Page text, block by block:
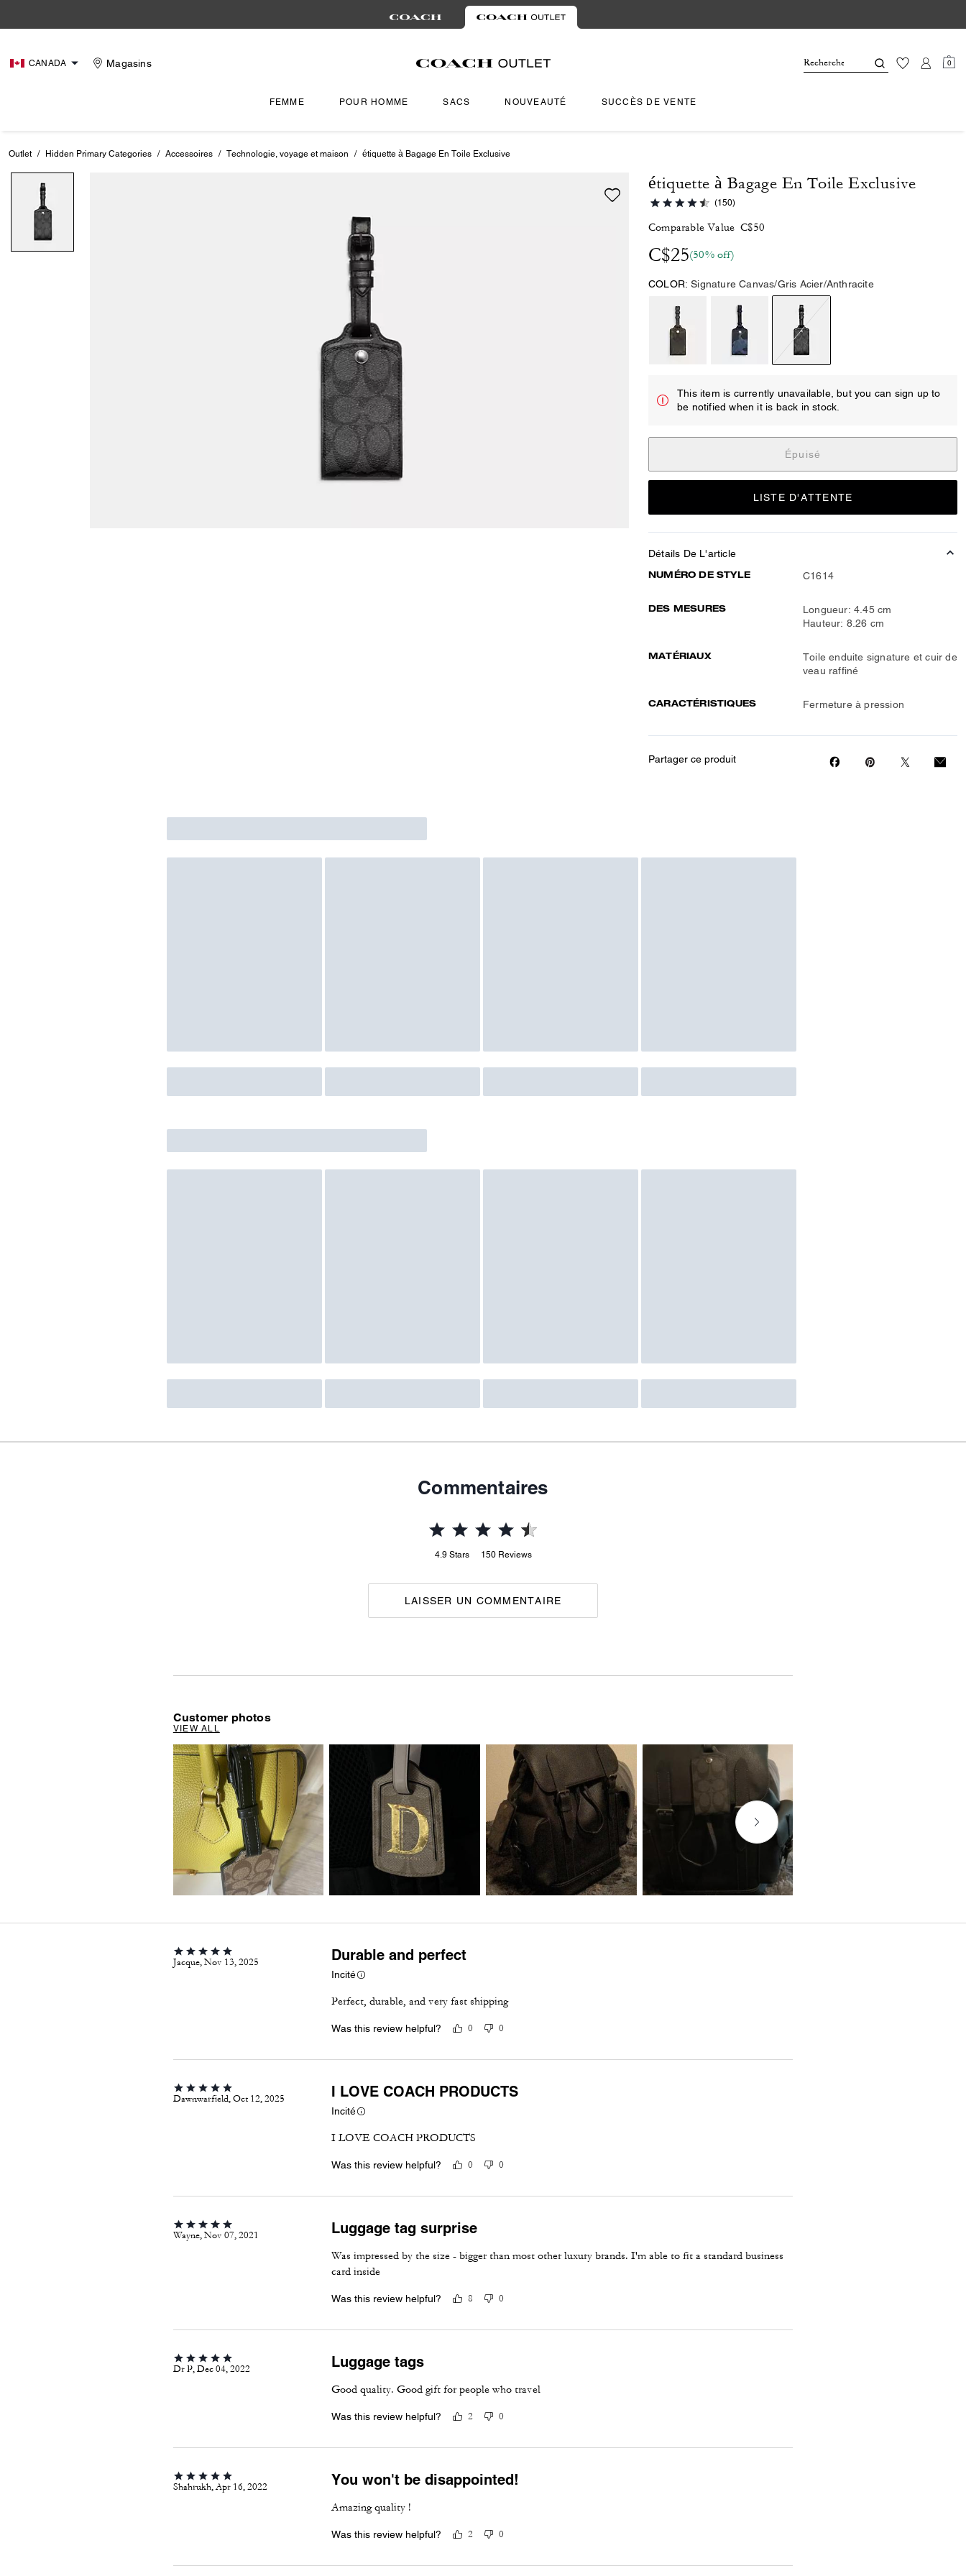
CANADA Magasins 0
FEMME POUR HOMME SACS NOUVEAUTÉ SUCCÈS DE VENTE
Outlet / Hidden Primary Categories / Accessoires / Technologie, voyage et maison / étiquette à Bagage En Toile Exclusive
étiquette à Bagage En Toile Exclusive
(150)
Comparable Value C$50
C$25(50% off)
COLOR: Signature Canvas/Gris Acier/Anthracite
This item is currently unavailable, but you can sign up to
be notified when it is back in stock.
Épuisé
LISTE D'ATTENTE
Détails De L'article
NUMÉRO DE STYLE C1614
DES MESURES
Longueur: 4.45 cm
Hauteur: 8.26 cm
MATÉRIAUX
Toile enduite signature et cuir de
veau raffiné
CARACTÉRISTIQUES Fermeture à pression
Partager ce produit
Commentaires
4.9 Stars 150 Reviews
LAISSER UN COMMENTAIRE
Customer photos
VIEW ALL
Jacque, Nov 13, 2025 Durable and perfect
Incité
Perfect, durable, and very fast shipping
Was this review helpful? 0 0
Dawnwarfield, Oct 12, 2025 I LOVE COACH PRODUCTS
Incité
I LOVE COACH PRODUCTS
Was this review helpful? 0 0
Wayne, Nov 07, 2021 Luggage tag surprise
Was impressed by the size - bigger than most other luxury brands. I'm able to fit a standard business
card inside
Was this review helpful? 8 0
Dr P, Dec 04, 2022 Luggage tags
Good quality. Good gift for people who travel
Was this review helpful? 2 0
Shahrukh, Apr 16, 2022 You won't be disappointed!
Amazing quality !
Was this review helpful? 2 0